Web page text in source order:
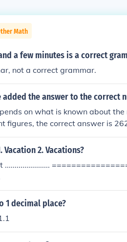
Math
a few minutes is a correct
not a correct grammar.
added the answer to the
on what is known about
figures, the correct answer is
correct answer is 2622. If all the
places then the correct answer
2. Vacations?
1 decimal place?